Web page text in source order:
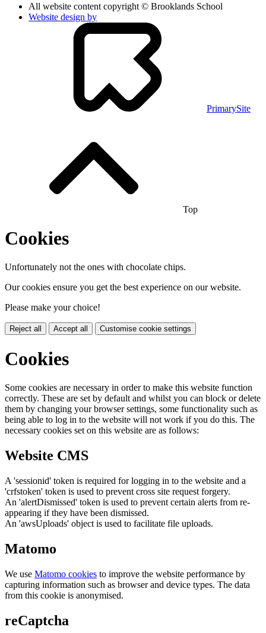
All website content copyright © Brooklands School
Website design by
PrimarySite
Top
Cookies
Unfortunately not the ones with chocolate chips.
Our cookies ensure you get the best experience on our website.
Please make your choice!
Reject all Accept all Customise cookie settings
Cookies
Some cookies are necessary in order to make this website function
correctly. These are set by default and whilst you can block or delete
them by changing your browser settings, some functionality such as
being able to log in to the website will not work if you do this. The
necessary cookies set on this website are as follows:
Website CMS
A 'sessionid' token is required for logging in to the website and a
'crfstoken' token is used to prevent cross site request forgery.
An 'alertDismissed' token is used to prevent certain alerts from re-
appearing if they have been dismissed.
An 'awsUploads' object is used to facilitate file uploads.
Matomo
We use Matomo cookies to improve the website performance by
capturing information such as browser and device types. The data
from this cookie is anonymised.
reCaptcha